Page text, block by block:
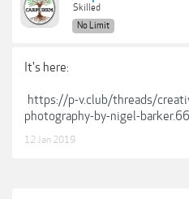
Skilled
No Limit
It's here:
https://p-v.club/threads/
photography-by-nigel-
12 Jan 2019